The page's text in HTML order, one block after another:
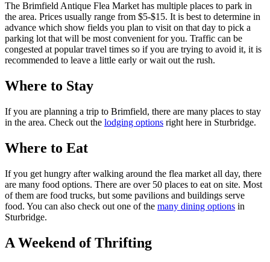
The Brimfield Antique Flea Market has multiple places to park in
the area. Prices usually range from $5-$15. It is best to determine in
advance which show fields you plan to visit on that day to pick a
parking lot that will be most convenient for you. Traffic can be
congested at popular travel times so if you are trying to avoid it, it is
recommended to leave a little early or wait out the rush.
Where to Stay
If you are planning a trip to Brimfield, there are many places to stay
in the area. Check out the lodging options right here in Sturbridge.
Where to Eat
If you get hungry after walking around the flea market all day, there
are many food options. There are over 50 places to eat on site. Most
of them are food trucks, but some pavilions and buildings serve
food. You can also check out one of the many dining options in
Sturbridge.
A Weekend of Thrifting